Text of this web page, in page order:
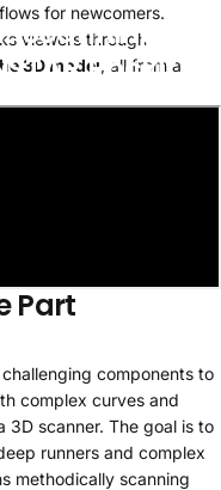
Scanning
Rockit
for newcomers.
viewers through
3D model, all from a
Part
components to
complex curves and
3D scanner. The goal is to
runners and complex
methodically scanning